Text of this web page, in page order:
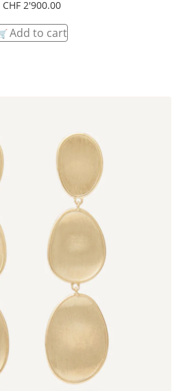
CHF2'900.00
Add to cart